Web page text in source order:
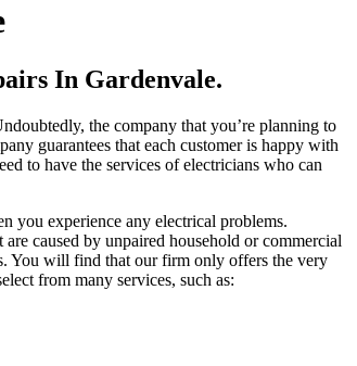
In Gardenvale.
the company that you’re planning to
guarantees that each customer is happy with
to have the services of electricians who can
you experience any electrical problems.
caused by unpaired household or commercial
You will find that our firm only offers the very
from many services, such as: